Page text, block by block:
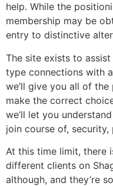
help. While the
membership may be
entry to distinctive
The site exists to
type connections with
we’ll give you all of
make the correct
we’ll let you
join course of, security,
At this time limit, there
different clients on
although, and they’re